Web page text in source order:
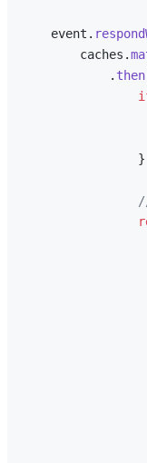
    event.
        caches.
            .
then
                }